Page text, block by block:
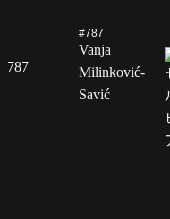
787
#787
Vanja
Milinković-
Savić